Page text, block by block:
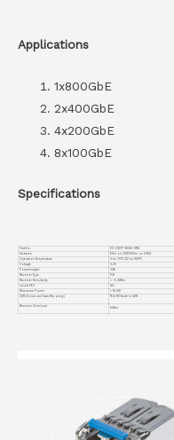
Applications
1x800GbE
2x400GbE
4x200GbE
8x100GbE
Specifications
Part No. VC-OSFP-800G-DR8
Distance
60m on OM3/100m on OM4
Operation Temperature
0 to 70°C (32 to 158°F)
Voltage
3.3V
Powerbudget
3dB
Receiver Type
PIN
Receiver Sensitivity
< -5.9dBm
Inbuilt FEC
NO
Maximum Power
< 16.5W
CDR (Clock and Data Recovery)
TX & RX Built-in CDR
Receiver Overload 5dBm